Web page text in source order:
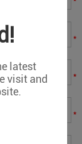
latest
visit and
*
*
*